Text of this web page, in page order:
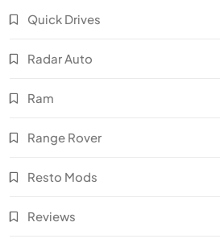
Quick Drives
Radar Auto
Ram
Range Rover
Resto Mods
Reviews